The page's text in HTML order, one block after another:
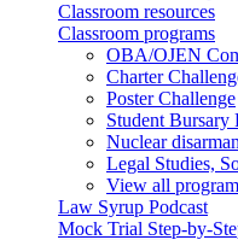
Classroom resources
Classroom programs
OBA/OJEN
Charter
Poster Challenge
Student Bursary
Nuclear
Legal Studies,
View all
Law Syrup Podcast
Mock Trial Step-by-